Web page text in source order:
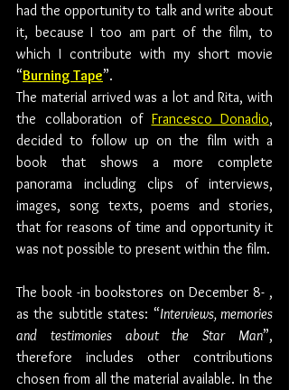
had the opportunity to talk and write about
it, because I too am part of the film, to
which I contribute with my short movie
“Burning Tape”.
The material arrived was a lot and Rita, with
the collaboration of Francesco Donadio,
decided to follow up on the film with a
book that shows a more complete
panorama including clips of interviews,
images, song texts, poems and stories,
that for reasons of time and opportunity it
The book -in bookstores on December 8- ,
as the subtitle states: “Interviews, memories
and testimonies about the Star Man”,
therefore includes other contributions
chosen from all the material available. In the